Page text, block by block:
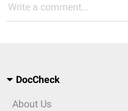
Write a comment...
DocCheck
About Us